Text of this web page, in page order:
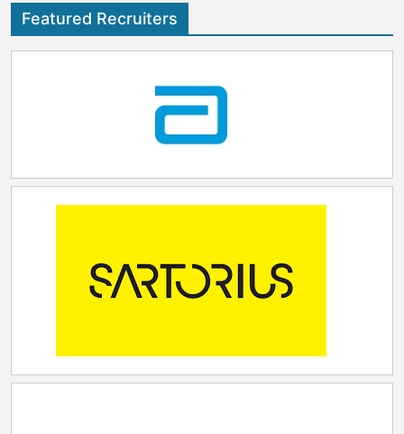
delivering high quality work for customers. This has
earned them industry awards and '6x' Inc. 5000 over
always been passionate about helping healthcare and
life sciences organizations harness the power of
Salesforce to transform how they serve patients. By
Featured Recruiters